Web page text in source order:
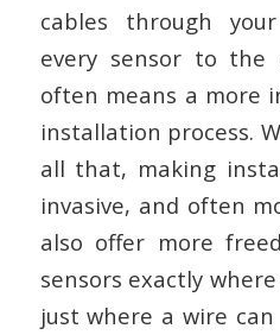
cables through
every sensor to the
often means a more
installation process.
all that, making
invasive, and often
also offer more
sensors exactly
just where a wire